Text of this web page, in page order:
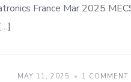
France Mar 2025
MAY 11, 2025 1 COMMENT